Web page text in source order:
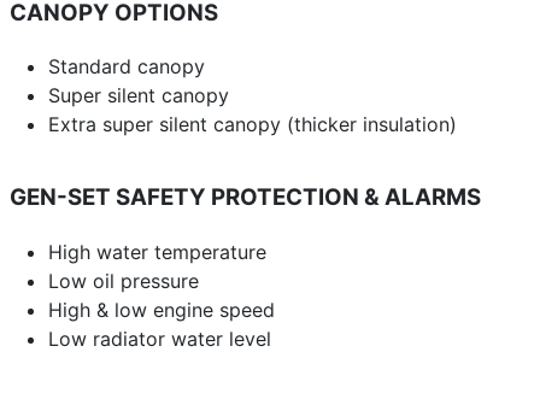
CANOPY OPTIONS
Standard canopy
Super silent canopy
Extra super silent canopy (thicker insulation)
GEN-SET SAFETY PROTECTION & ALARMS
High water temperature
Low oil pressure
High & low engine speed
Low radiator water level